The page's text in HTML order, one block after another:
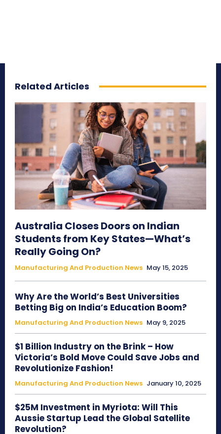
Related Articles
Australia Closes Doors on Indian
Students from Key States—What’s
Really Going On?
Manufacturing And Production News May 15, 2025
Why Are the World’s Best Universities
Betting Big on India’s Education Boom?
Manufacturing And Production News May 9, 2025
$1 Billion Industry on the Brink – How
Victoria’s Bold Move Could Save Jobs and
Revolutionize Fashion!
Manufacturing And Production News January 10, 2025
$25M Investment in Myriota: Will This
Aussie Startup Lead the Global Satellite
Revolution?